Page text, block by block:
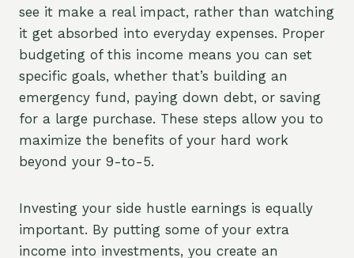
see it make a real impact, rather than watching
it get absorbed into everyday expenses. Proper
budgeting of this income means you can set
specific goals, whether that’s building an
emergency fund, paying down debt, or saving
for a large purchase. These steps allow you to
maximize the benefits of your hard work
beyond your 9-to-5.
Investing your side hustle earnings is equally
important. By putting some of your extra
income into investments, you create an